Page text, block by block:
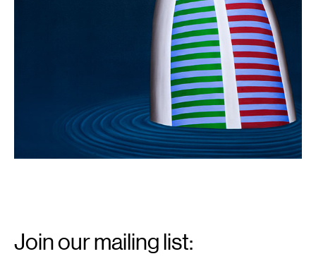
Signup
Join our mailing list: